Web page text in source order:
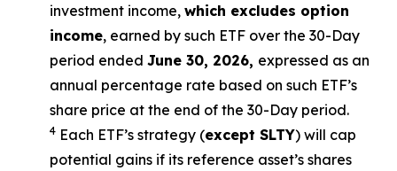
investment income, which excludes option
income, earned by such ETF over the 30-Day
period ended June 30, 2026, expressed as an
annual percentage rate based on such ETF’s
share price at the end of the 30-Day period.
4 Each ETF’s strategy (except SLTY) will cap
potential gains if its reference asset’s shares